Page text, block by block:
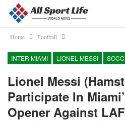
Home Football
INTER MIAMI LIONEL MESSI
Lionel Messi
Participate In
Opener Against